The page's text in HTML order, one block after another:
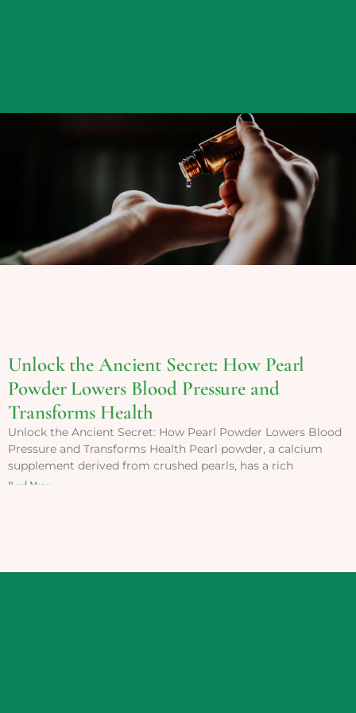
Unlock the Ancient Secret: How Pearl
Powder Lowers Blood Pressure and
Transforms Health
Unlock the Ancient Secret: How Pearl Powder Lowers Blood
Pressure and Transforms Health Pearl powder, a calcium
supplement derived from crushed pearls, has a rich
Read More »